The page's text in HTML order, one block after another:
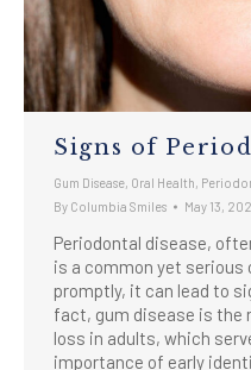
Signs of
Gum Disease Oral Health
By Columbia Smiles May 13,
Periodontal disease,
is a common yet
promptly, it can lead to
fact, gum disease is the
loss in adults, which
importance of early